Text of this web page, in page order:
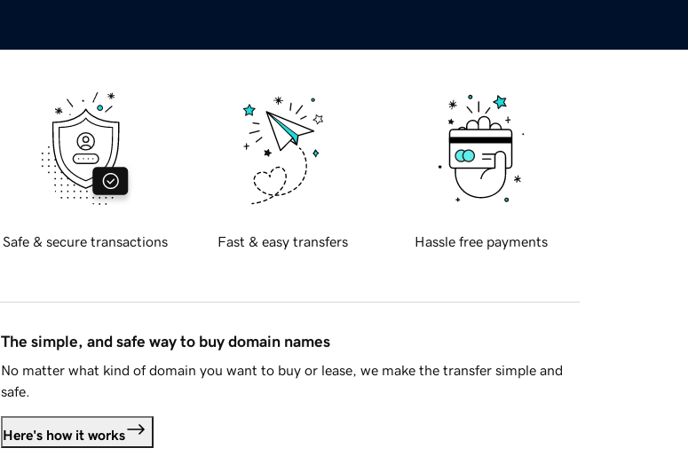
Safe & secure transactions Fast & easy transfers Hassle free payments
The simple, and safe way to buy domain names
No matter what kind of domain you want to buy or lease, we make the transfer simple and
safe.
Here's how it works